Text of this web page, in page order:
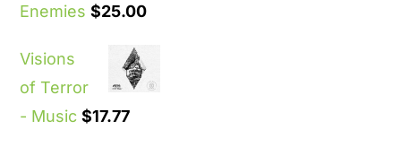
Enemies $25.00
Visions
of Terror
- Music $17.77